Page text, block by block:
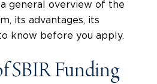
general overview of the
its advantages, its
know before you apply.
SBIR Funding